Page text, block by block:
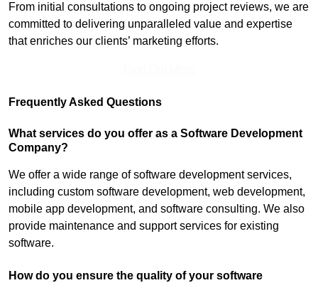
From initial consultations to ongoing project reviews, we are
committed to delivering unparalleled value and expertise
that enriches our clients’ marketing efforts.
Frequently Asked Questions
What services do you offer as a Software Development
Company?
We offer a wide range of software development services,
including custom software development, web development,
mobile app development, and software consulting. We also
provide maintenance and support services for existing
software.
How do you ensure the quality of your software